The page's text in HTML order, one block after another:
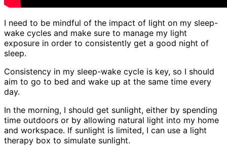
I need to be mindful of the impact of light on my sleep-
wake cycles and make sure to manage my light
exposure in order to consistently get a good night of
sleep.
Consistency in my sleep-wake cycle is key, so I should
aim to go to bed and wake up at the same time every
day.
In the morning, I should get sunlight, either by spending
time outdoors or by allowing natural light into my home
and workspace. If sunlight is limited, I can use a light
therapy box to simulate sunlight.